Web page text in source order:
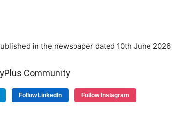
in the newspaper dated 10th June 2026
Community
Follow LinkedIn Follow Instagram